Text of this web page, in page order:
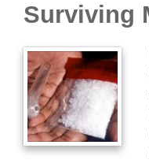
Surviving